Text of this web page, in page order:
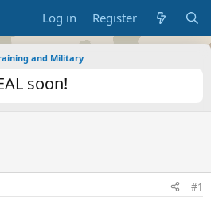
Log in Register
and Military
soon!
#1